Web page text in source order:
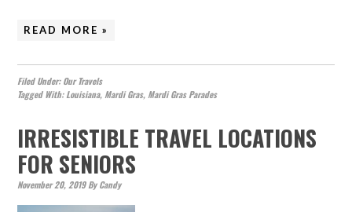
READ MORE »
Filed Under:Our Travels
Tagged With:Louisiana, Mardi Gras, Mardi Gras Parades
IRRESISTIBLE TRAVEL LOCATIONS
FOR SENIORS
November 20, 2019ByCandy